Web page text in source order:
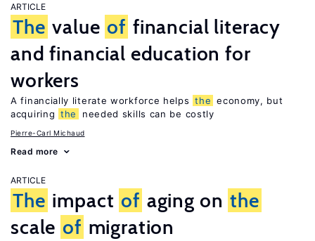
ARTICLE
The value of financial literacy
and financial education for
workers
A financially literate workforce helps the economy, but
acquiring the needed skills can be costly
Pierre-Carl Michaud
Read more
ARTICLE
The impact of aging on the
scale of migration